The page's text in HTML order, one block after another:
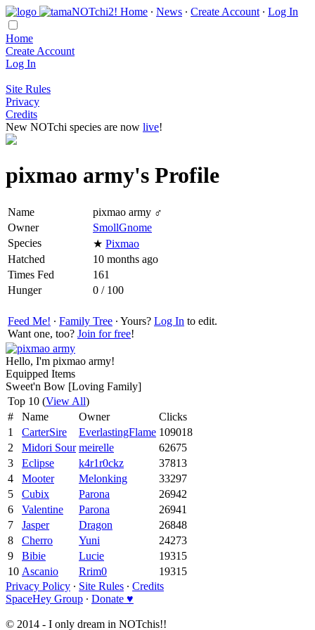
Home ∙ News ∙ Create Account ∙ Log In
Home
Create Account
Log In
Site Rules
Privacy
Credits
New NOTchi species are now live!
pixmao army's Profile
Name
pixmao army ♂
Owner
SmollGnome
Species
★ Pixmao
Hatched
10 months ago
Times Fed
161
Hunger
0 / 100
Feed Me! ∙ Family Tree ∙ Yours? Log In to edit.
Want one, too? Join for free!
Hello, I'm pixmao army!
Equipped Items
Sweet'n Bow [Loving Family]
Top 10 (View All)
#
Name Owner
Clicks
1
CarterSire EverlastingFlame 109018
2
Midori Sour meirelle
62675
3
Eclipse k4r1r0ckz
37813
4
Mooter Melonking
33297
5
Cubix Parona
26942
6
Valentine Parona
26941
7
Jasper Dragon
26848
8
Cherro Yuni
24273
9
Bibie Lucie
19315
10 Ascanio Rrim0
19315
Privacy Policy ∙ Site Rules ∙ Credits
SpaceHey Group ∙ Donate ♥
© 2014 - I only dream in NOTchis!!